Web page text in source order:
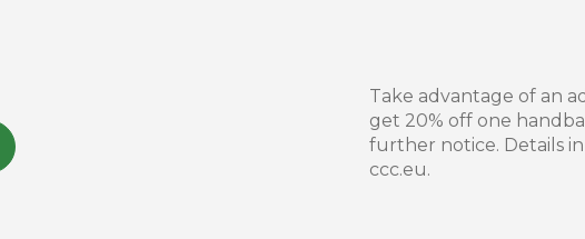
Take advantage of an
get 20% off one
further notice. Details
ccc.eu.